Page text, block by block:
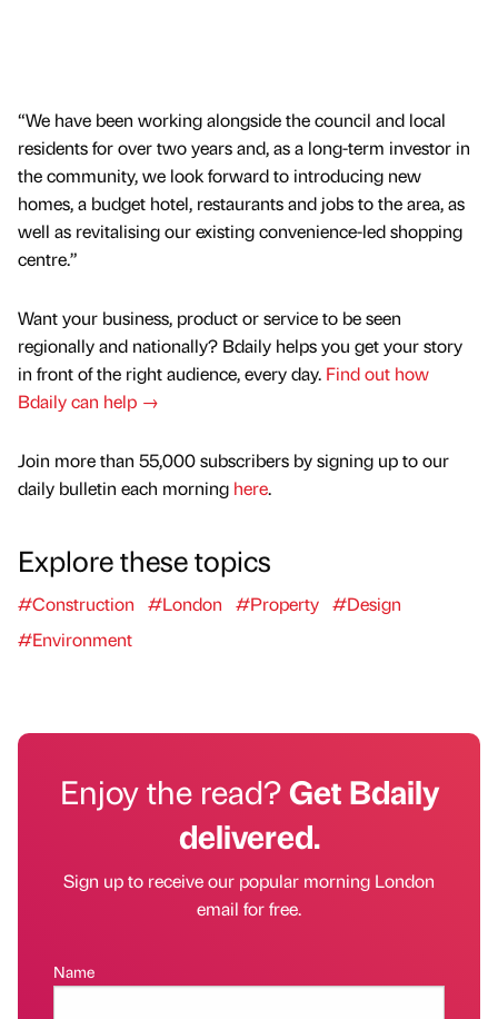
“We have been working alongside the council and local
residents for over two years and, as a long-term investor in
the community, we look forward to introducing new
homes, a budget hotel, restaurants and jobs to the area, as
well as revitalising our existing convenience-led shopping
centre.”
Want your business, product or service to be seen
regionally and nationally? Bdaily helps you get your story
in front of the right audience, every day. Find out how
Bdaily can help →
Join more than 55,000 subscribers by signing up to our
daily bulletin each morning here.
Explore these topics
#Construction #London #Property #Design
#Environment
Enjoy the read?Get Bdaily
delivered.
Sign up to receive our popular morning London
email for free.
Name